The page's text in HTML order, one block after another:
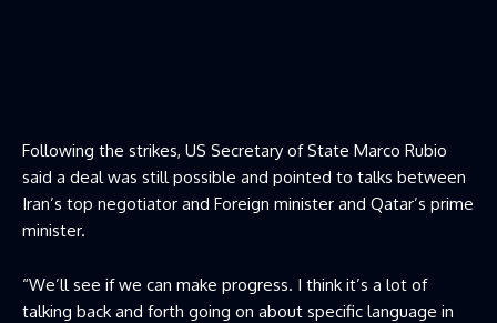
Following the strikes, US Secretary of State Marco Rubio
said a deal was still possible and pointed to talks between
Iran’s top negotiator and Foreign minister and Qatar’s prime
minister.
“We’ll see if we can make progress. I think it’s a lot of
talking back and forth going on about specific language in